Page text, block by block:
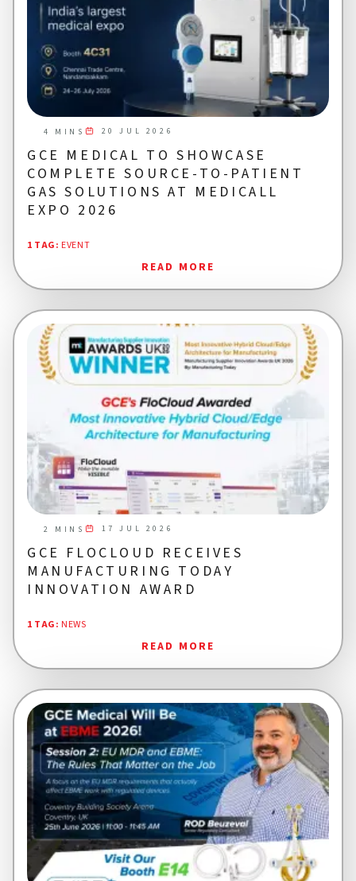
GCE MEDICAL TO SHOWCASE
COMPLETE SOURCE-TO-PATIENT
GAS SOLUTIONS AT MEDICALL
EXPO 2026
4 MINS 20 JUL 2026
1 TAG: EVENT
READ MORE
GCE FLOCLOUD RECEIVES
MANUFACTURING TODAY
INNOVATION AWARD
2 MINS 17 JUL 2026
1 TAG: NEWS
READ MORE